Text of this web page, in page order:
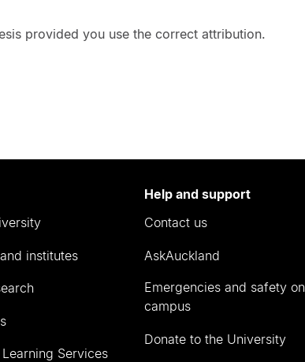
provided you use the correct attribution.
institutes
Services
Help and support
Contact us
AskAuckland
Emergencies and safety on
campus
Donate to the University